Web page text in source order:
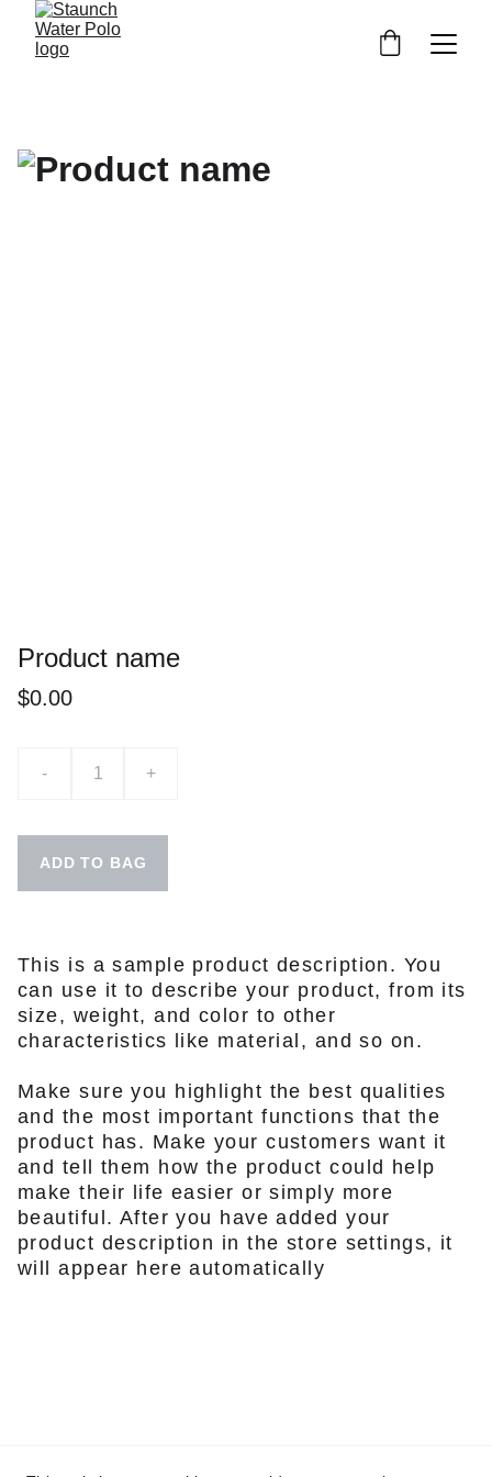
Product name
$0.00
- +
ADD TO BAG
This is a sample product description. You
can use it to describe your product, from its
size, weight, and color to other
characteristics like material, and so on.
Make sure you highlight the best qualities
and the most important functions that the
product has. Make your customers want it
and tell them how the product could help
make their life easier or simply more
beautiful. After you have added your
product description in the store settings, it
will appear here automatically